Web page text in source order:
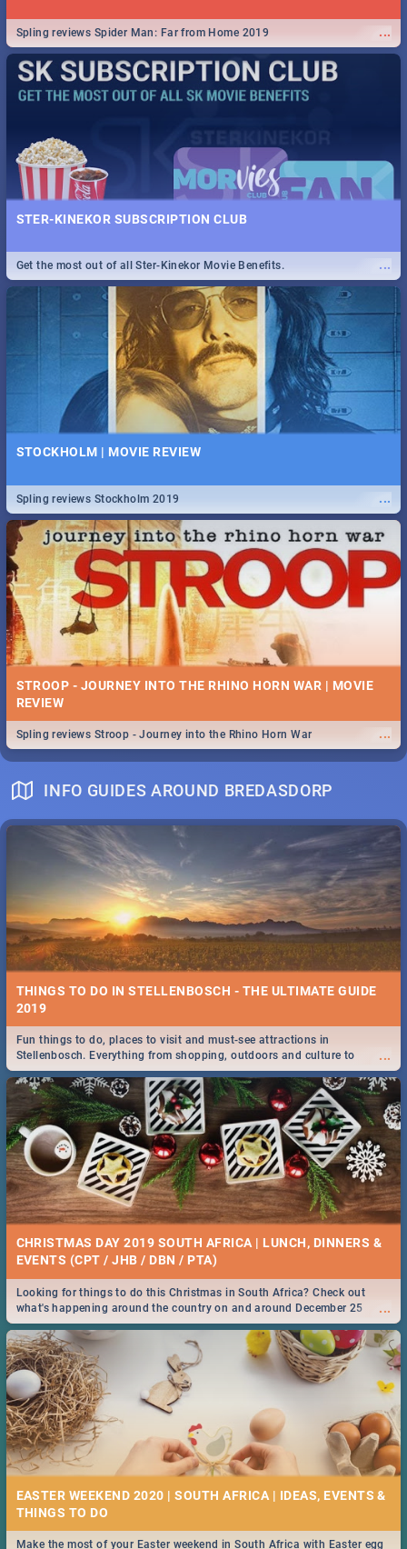
...
Spling reviews Spider Man: Far from Home 2019
STER-KINEKOR SUBSCRIPTION CLUB
...
Get the most out of all Ster-Kinekor Movie Benefits.
STOCKHOLM | MOVIE REVIEW
...
Spling reviews Stockholm 2019
STROOP - JOURNEY INTO THE RHINO HORN WAR | MOVIE
REVIEW
...
Spling reviews Stroop - Journey into the Rhino Horn War
INFO GUIDES AROUND BREDASDORP
THINGS TO DO IN STELLENBOSCH - THE ULTIMATE GUIDE
2019
...
Fun things to do, places to visit and must-see attractions in
Stellenbosch. Everything from shopping, outdoors and culture to
nightlife.
CHRISTMAS DAY 2019 SOUTH AFRICA | LUNCH, DINNERS &
EVENTS (CPT / JHB / DBN / PTA)
...
Looking for things to do this Christmas in South Africa? Check out
what's happening around the country on and around December 25
2019.
EASTER WEEKEND 2020 | SOUTH AFRICA | IDEAS, EVENTS &
Make the most of your Easter weekend in South Africa with Easter egg